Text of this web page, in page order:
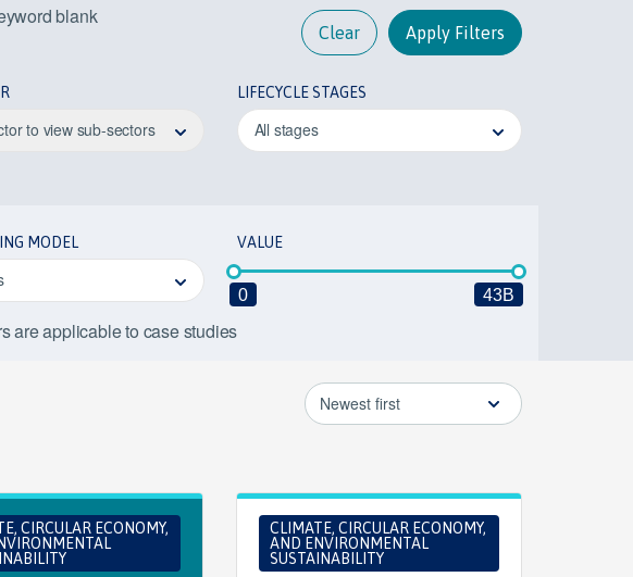
blank
Clear Apply Filters
to view sub-sectors
LIFECYCLE STAGES
All stages
MODEL VALUE
0 43B
are applicable to case studies
Newest first
CIRCULAR ECONOMY,
CLIMATE, CIRCULAR ECONOMY,
AND ENVIRONMENTAL
SUSTAINABILITY